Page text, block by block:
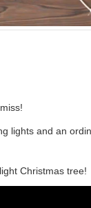
lights and an
Christmas tree!